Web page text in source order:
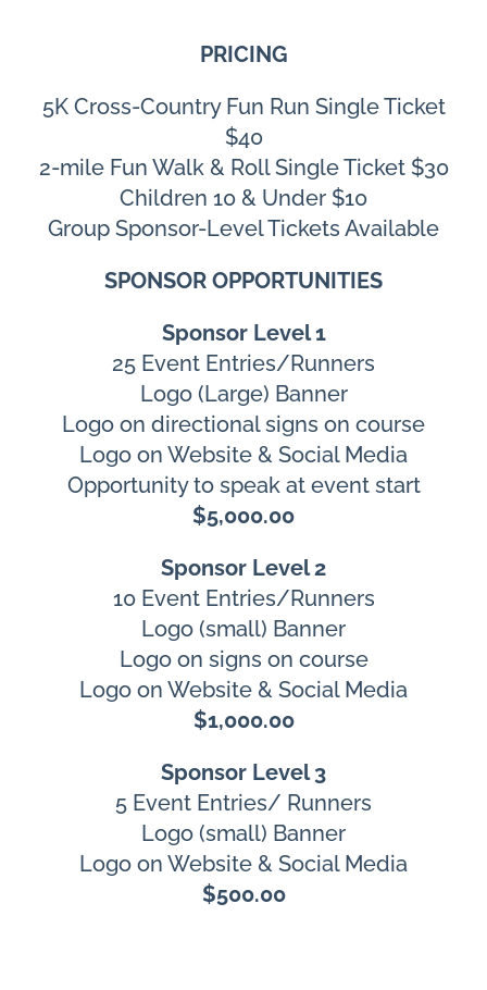
PRICING
5K Cross-Country Fun Run Single Ticket
$40
2-mile Fun Walk & Roll Single Ticket $30
Children 10 & Under $10
Group Sponsor-Level Tickets Available
SPONSOR OPPORTUNITIES
Sponsor Level 1
25 Event Entries/Runners
Logo (Large) Banner
Logo on directional signs on course
Logo on Website & Social Media
Opportunity to speak at event start
$5,000.00
Sponsor Level 2
10 Event Entries/Runners
Logo (small) Banner
Logo on signs on course
Logo on Website & Social Media
$1,000.00
Sponsor Level 3
5 Event Entries/ Runners
Logo (small) Banner
Logo on Website & Social Media
$500.00